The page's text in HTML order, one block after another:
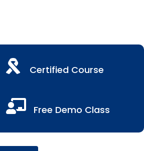
 Certified Course
 Free Demo Class